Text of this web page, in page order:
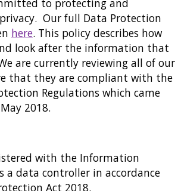
Our full Data Protection
here. This policy describes how
look after the information that
are currently reviewing all of our
that they are compliant with the
Regulations which came
2018.
with the Information
a data controller in accordance
Act 2018.